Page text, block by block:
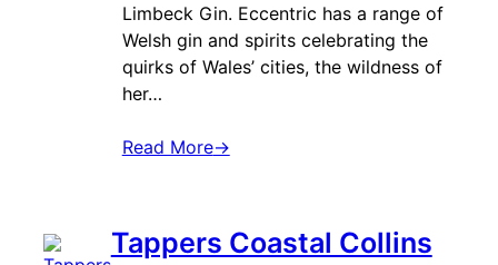
Limbeck Gin. Eccentric has a range of
Welsh gin and spirits celebrating the
quirks of Wales’ cities, the wildness of
her…
Read More→
Tappers Coastal Collins